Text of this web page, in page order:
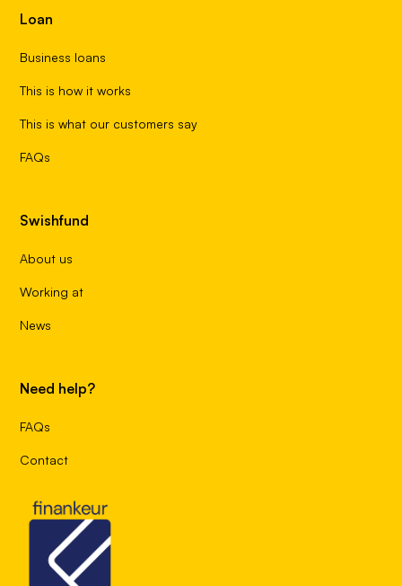
Loan
Business loans
This is how it works
This is what our customers say
FAQs
Swishfund
About us
Working at
News
Need help?
FAQs
Contact